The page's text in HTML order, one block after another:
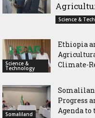
Science &
Science &
Technology
Ethiopia
Climate-
Somaliland
Progress
Agenda to